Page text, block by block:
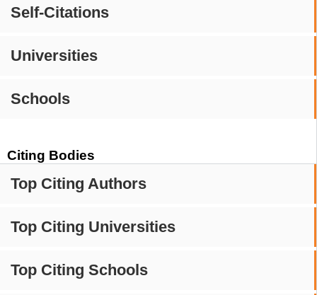
Self-Citations
Universities
Schools
Citing Bodies
Top Citing Authors
Top Citing Universities
Top Citing Schools